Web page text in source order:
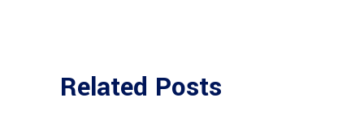
Related Posts